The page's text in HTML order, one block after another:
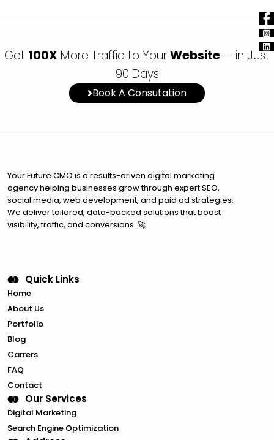
Get 100X More Traffic to YourWebsite — in Just
90 Days
Book A Consutation
Your Future CMO is a results-driven digital marketing
agency helping businesses grow through expert SEO,
social media, web development, and paid ad strategies.
We deliver tailored, data-backed solutions that boost
visibility, traffic, and conversions. 🚀
Quick Links
Home
About Us
Portfolio
Blog
Carrers
FAQ
Contact
Our Services
Digital Marketing
Search Engine Optimization